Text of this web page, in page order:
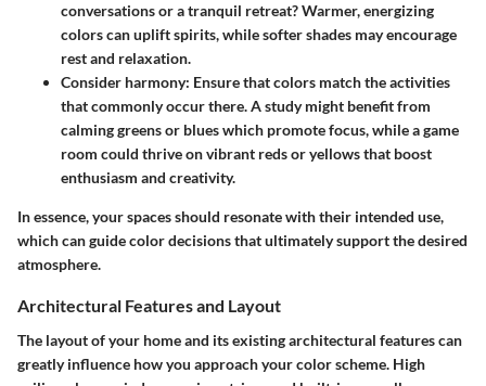
conversations or a tranquil retreat? Warmer, energizing
colors can uplift spirits, while softer shades may encourage
rest and relaxation.
Consider harmony: Ensure that colors match the activities
that commonly occur there. A study might benefit from
calming greens or blues which promote focus, while a game
room could thrive on vibrant reds or yellows that boost
enthusiasm and creativity.
In essence, your spaces should resonate with their intended use,
which can guide color decisions that ultimately support the desired
atmosphere.
Architectural Features and Layout
The layout of your home and its existing architectural features can
greatly influence how you approach your color scheme. High